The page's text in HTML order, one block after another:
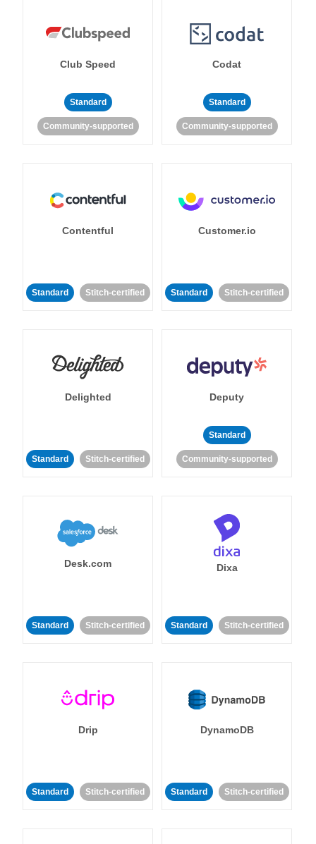
Club Speed
Standard
Community-supported
Codat
Standard
Community-supported
Contentful
Standard Stitch-certified
Customer.io
Standard Stitch-certified
Delighted
Standard Stitch-certified
Deputy
Standard
Community-supported
Desk.com
Standard Stitch-certified
Dixa
Standard Stitch-certified
Drip
Standard Stitch-certified
DynamoDB
Standard Stitch-certified